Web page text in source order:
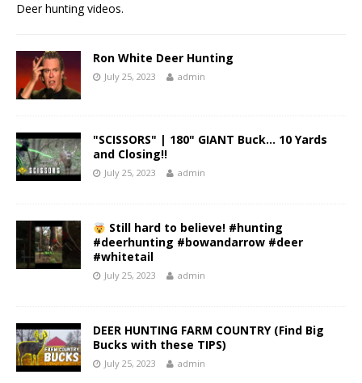
Deer hunting videos.
Ron White Deer Hunting
July 25, 2023 admin
"SCISSORS" | 180" GIANT Buck… 10 Yards
and Closing!!
July 25, 2023 admin
Still hard to believe! #hunting
#deerhunting #bowandarrow #deer
#whitetail
July 25, 2023 admin
DEER HUNTING FARM COUNTRY (Find Big
Bucks with these TIPS)
July 25, 2023 admin